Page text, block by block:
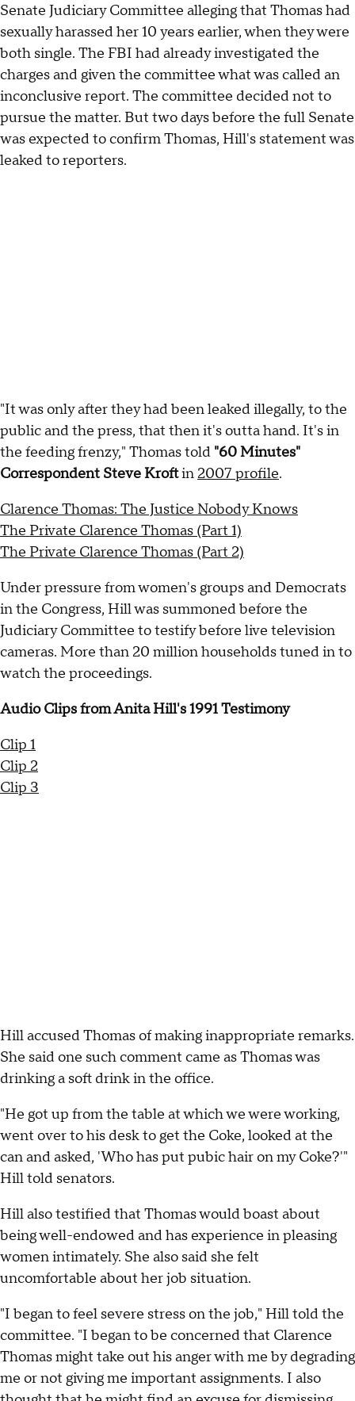
Senate Judiciary Committee alleging that Thomas had
sexually harassed her 10 years earlier, when they were
both single. The FBI had already investigated the
charges and given the committee what was called an
inconclusive report. The committee decided not to
pursue the matter. But two days before the full Senate
was expected to confirm Thomas, Hill's statement was
leaked to reporters.
"It was only after they had been leaked illegally, to the
public and the press, that then it's outta hand. It's in
the feeding frenzy," Thomas told "60 Minutes"
Correspondent Steve Kroftin 2007 profile.
Clarence Thomas: The Justice Nobody Knows
The Private Clarence Thomas (Part 1)
The Private Clarence Thomas (Part 2)
Under pressure from women's groups and Democrats
in the Congress, Hill was summoned before the
Judiciary Committee to testify before live television
cameras. More than 20 million households tuned in to
watch the proceedings.
Audio Clips from Anita Hill's 1991 Testimony
Clip 1
Clip 2
Clip 3
Hill accused Thomas of making inappropriate remarks.
She said one such comment came as Thomas was
drinking a soft drink in the office.
"He got up from the table at which we were working,
went over to his desk to get the Coke, looked at the
can and asked, 'Who has put pubic hair on my Coke?'"
Hill told senators.
Hill also testified that Thomas would boast about
being well-endowed and has experience in pleasing
women intimately. She also said she felt
uncomfortable about her job situation.
"I began to feel severe stress on the job," Hill told the
committee. "I began to be concerned that Clarence
Thomas might take out his anger with me by degrading
me or not giving me important assignments. I also